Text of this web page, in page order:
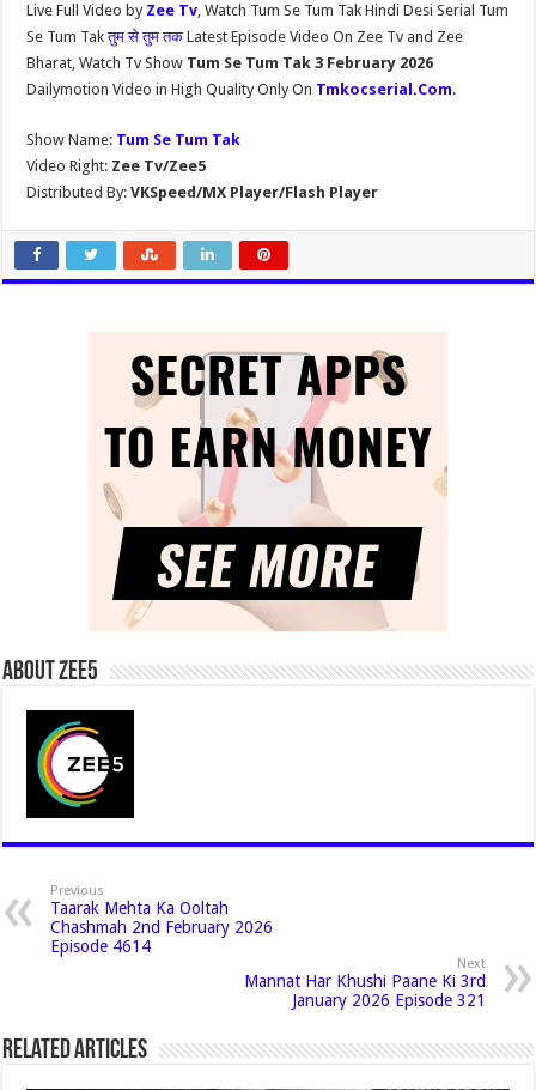
Live Full Video by Zee Tv, Watch Tum Se Tum Tak Hindi Desi Serial Tum
Se Tum Takतुम से तुम तकLatest Episode Video On Zee Tv and Zee
Bharat, Watch Tv Show Tum Se Tum Tak 3 February 2026
Dailymotion Video in High Quality Only On Tmkocserial.Com.
Show Name: Tum Se Tum Tak
Video Right: Zee Tv/Zee5
Distributed By: VKSpeed/MX Player/Flash Player
About Zee5
Previous
Taarak Mehta Ka Ooltah
Chashmah 2nd February 2026
Episode 4614
Next
Mannat Har Khushi Paane Ki 3rd
January 2026 Episode 321
Related Articles